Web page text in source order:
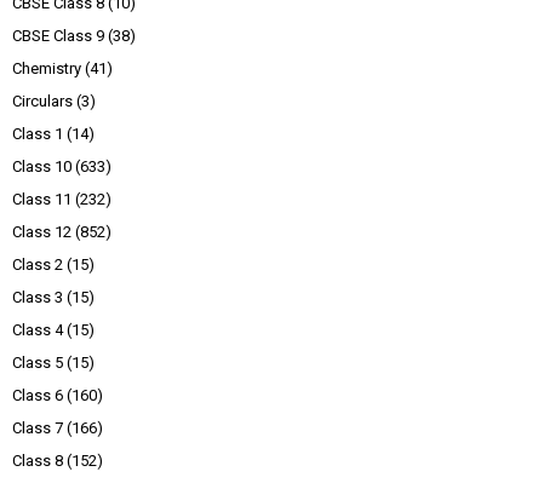
CBSE Class 9 (38)
Chemistry (41)
Circulars (3)
Class 1 (14)
Class 10 (633)
Class 11 (232)
Class 12 (852)
Class 2 (15)
Class 3 (15)
Class 4 (15)
Class 5 (15)
Class 6 (160)
Class 7 (166)
Class 8 (152)